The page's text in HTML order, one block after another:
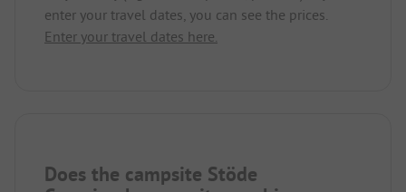
enter your travel dates, you can see the prices.
Enter your travel dates here.
Does the campsite Stöde